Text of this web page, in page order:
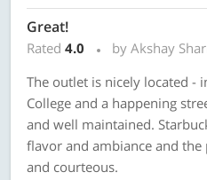
Great!
Rated 4.0
by Akshay
The outlet is nicely located -
College and a happening
and well maintained.
flavor and ambiance and the
and courteous.